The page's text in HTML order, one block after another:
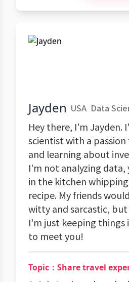
Jayden USA Data
Hey there, I'm Jayden.
scientist with a
and learning about
I'm not analyzing data,
in the kitchen
recipe. My friends
witty and sarcastic,
I'm just keeping things
to meet you!
Topic：Share travel